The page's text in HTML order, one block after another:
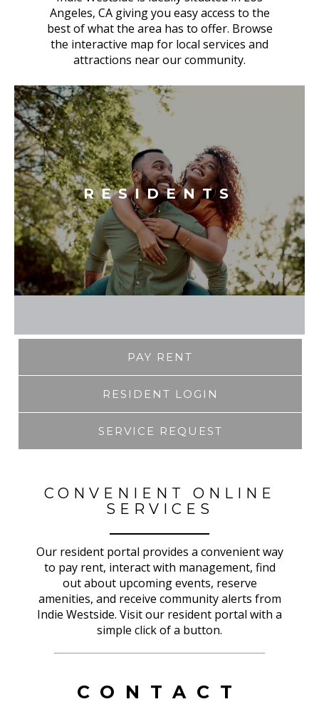
Angeles, CA giving you easy access to the
best of what the area has to offer. Browse
the interactive map for local services and
attractions near our community.
RESIDENTS
PAY RENT
RESIDENT LOGIN
SERVICE REQUEST
CONVENIENT ONLINE
SERVICES
Our resident portal provides a convenient way
to pay rent, interact with management, find
out about upcoming events, reserve
amenities, and receive community alerts from
Indie Westside. Visit our resident portal with a
simple click of a button.
CONTACT